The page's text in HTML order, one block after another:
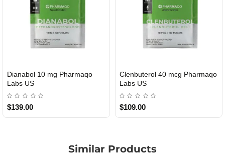
USA DOMESTIC
Dianabol 10 mg Pharmaqo
Labs US
$139.00
USA DOMESTIC
Clenbuterol 40 mcg Pharmaqo
Labs US
$109.00
Similar Products